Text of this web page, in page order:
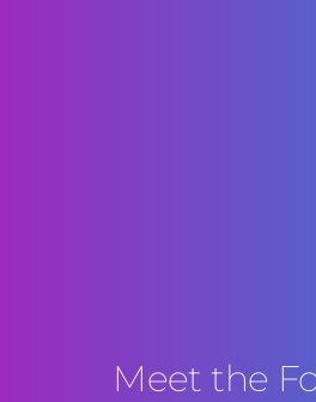
Meet the